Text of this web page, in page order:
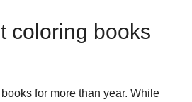
coloring books
for more than year. While